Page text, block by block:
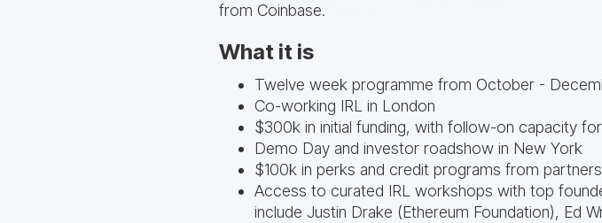
from Coinbase.
What it is
Twelve week programme from October -
Co-working IRL in London
$300k in initial funding, with follow-on capacity
Demo Day and investor roadshow in New York
$100k in perks and credit programs from
Access to curated IRL workshops with top
include Justin Drake (Ethereum Foundation), Ed